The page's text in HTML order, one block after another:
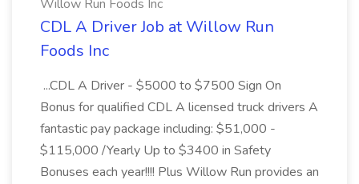
Willow Run Foods Inc
CDL A Driver Job at Willow Run
Foods Inc
...CDL A Driver - $5000 to $7500 Sign On
Bonus for qualified CDL A licensed truck drivers A
fantastic pay package including: $51,000 -
$115,000 /Yearly Up to $3400 in Safety
Bonuses each year!!!! Plus Willow Run provides an